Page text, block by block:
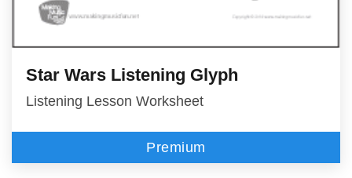
Star Wars Listening Glyph
Listening Lesson Worksheet
Premium